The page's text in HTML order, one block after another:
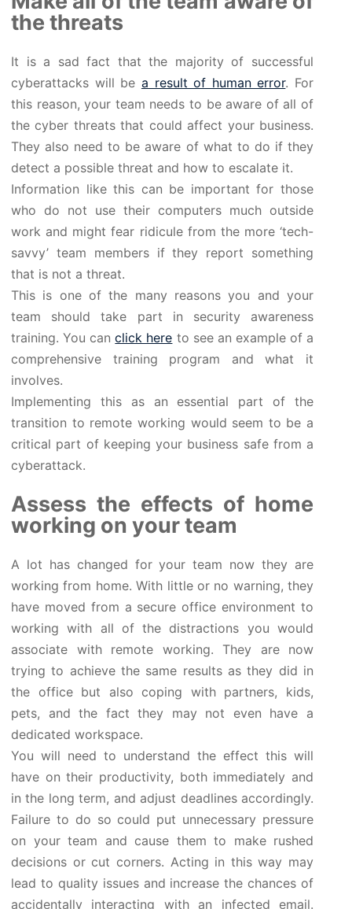
the threats
It is a sad fact that the majority of successful
cyberattacks will be a result of human error. For
this reason, your team needs to be aware of all of
the cyber threats that could affect your business.
They also need to be aware of what to do if they
detect a possible threat and how to escalate it.
Information like this can be important for those
who do not use their computers much outside
work and might fear ridicule from the more ‘tech-
savvy’ team members if they report something
that is not a threat.
This is one of the many reasons you and your
team should take part in security awareness
training. You canclick here to see an example of a
comprehensive training program and what it
involves.
Implementing this as an essential part of the
transition to remote working would seem to be a
critical part of keeping your business safe from a
cyberattack.
Assess the effects of home
working on your team
A lot has changed for your team now they are
working from home. With little or no warning, they
have moved from a secure office environment to
working with all of the distractions you would
associate with remote working. They are now
trying to achieve the same results as they did in
the office but also coping with partners, kids,
pets, and the fact they may not even have a
dedicated workspace.
You will need to understand the effect this will
have on their productivity, both immediately and
in the long term, and adjust deadlines accordingly.
Failure to do so could put unnecessary pressure
on your team and cause them to make rushed
decisions or cut corners. Acting in this way may
lead to quality issues and increase the chances of
accidentally interacting with an infected email.